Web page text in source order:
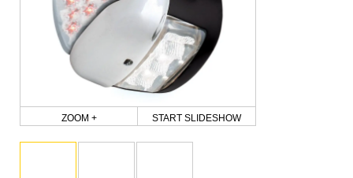
ZOOM + START SLIDESHOW